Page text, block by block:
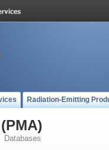
Radiation-Emitting
Databases